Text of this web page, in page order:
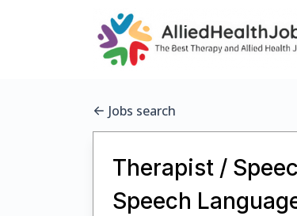
Jobs search
Therapist /
Speech